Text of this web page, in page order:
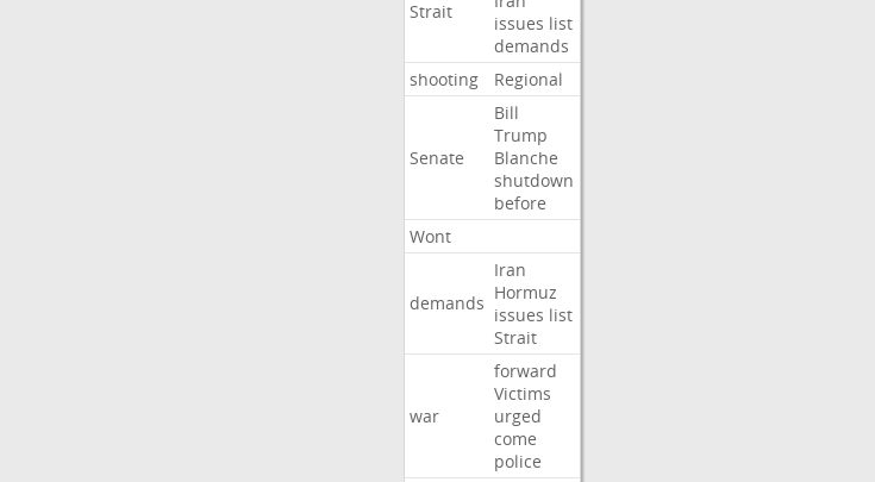
Strait
issues list
demands
shooting
Regional
Senate
Bill
Trump
Blanche
shutdown
before
Wont
demands
Iran
Hormuz
issues list
Strait
war
forward
Victims
urged
come
police